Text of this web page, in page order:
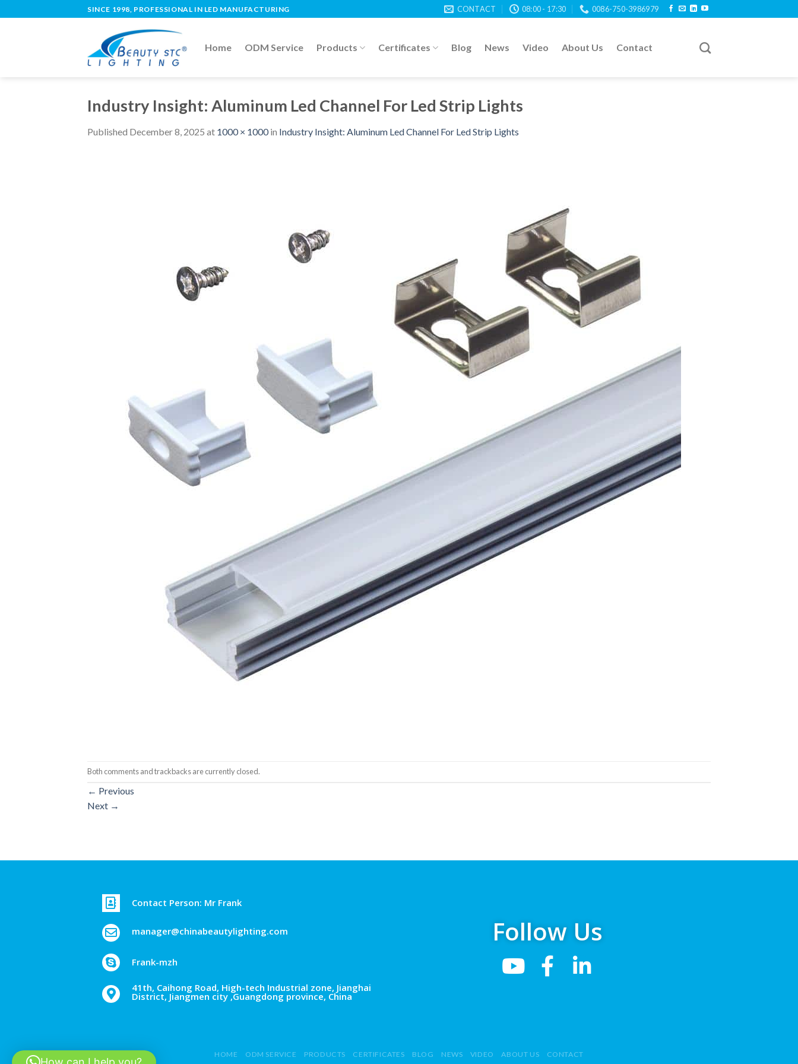
SINCE 1998, PROFESSIONAL IN LED MANUFACTURING CONTACT 08:00 - 17:30 0086-750-3986979
Home ODM Service Products Certificates Blog News Video About Us Contact
Industry Insight: Aluminum Led Channel For Led Strip Lights
Published December 8, 2025 at 1000 × 1000in Industry Insight: Aluminum Led Channel For Led Strip Lights
Both comments and trackbacks are currently closed.
← Previous
Next →
Contact Person: Mr Frank
manager@chinabeautylighting.com
Frank-mzh
41th, Caihong Road, High-tech Industrial zone, Jianghai
District, Jiangmen city ,Guangdong province, China
Follow Us
HOME ODM SERVICE PRODUCTS CERTIFICATES BLOG NEWS VIDEO ABOUT US CONTACT